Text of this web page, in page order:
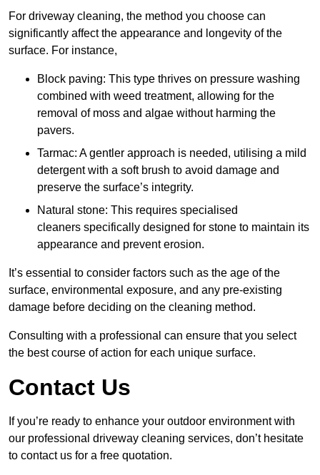
For driveway cleaning, the method you choose can
significantly affect the appearance and longevity of the
surface. For instance,
Block paving: This type thrives on pressure washing
combined with weed treatment, allowing for the
removal of moss and algae without harming the
pavers.
Tarmac: A gentler approach is needed, utilising a mild
detergent with a soft brush to avoid damage and
preserve the surface’s integrity.
Natural stone: This requires specialised
cleaners specifically designed for stone to maintain its
appearance and prevent erosion.
It’s essential to consider factors such as the age of the
surface, environmental exposure, and any pre-existing
damage before deciding on the cleaning method.
Consulting with a professional can ensure that you select
the best course of action for each unique surface.
Contact Us
If you’re ready to enhance your outdoor environment with
our professional driveway cleaning services, don’t hesitate
to contact us for a free quotation.